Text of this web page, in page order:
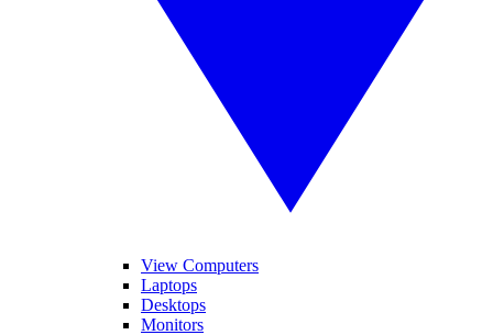
View Computers
Laptops
Desktops
Monitors